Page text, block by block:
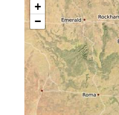
+
−